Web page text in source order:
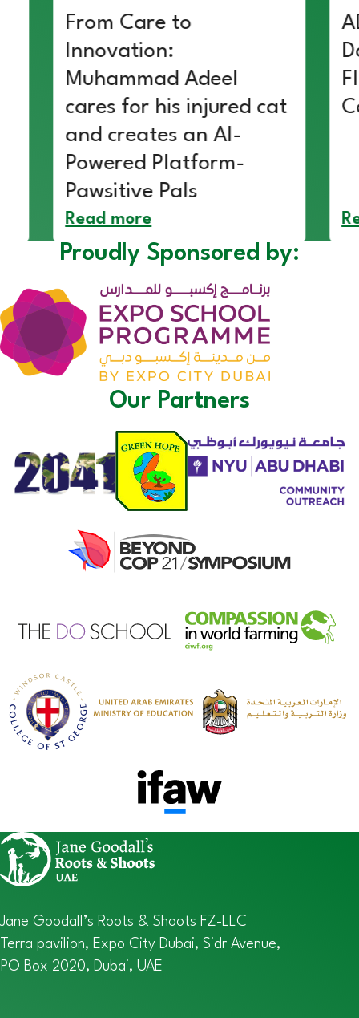
From Care to
Innovation:
Muhammad Adeel
cares for his injured cat
and creates an AI-
Powered Platform-
Pawsitive Pals
Read more
Proudly Sponsored by:
Our Partners
Jane Goodall’s Roots & Shoots FZ-LLC
Terra pavilion, Expo City Dubai, Sidr Avenue,
PO Box 2020, Dubai, UAE